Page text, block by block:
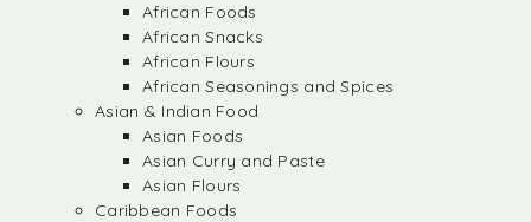
African Foods
African Snacks
African Flours
African Seasonings and Spices
Asian & Indian Food
Asian Foods
Asian Curry and Paste
Asian Flours
Caribbean Foods